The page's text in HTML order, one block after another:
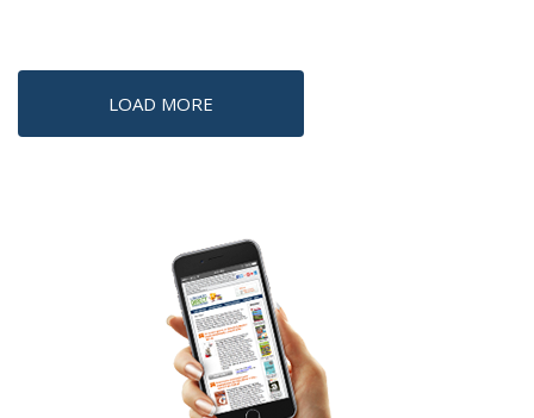
LOAD MORE